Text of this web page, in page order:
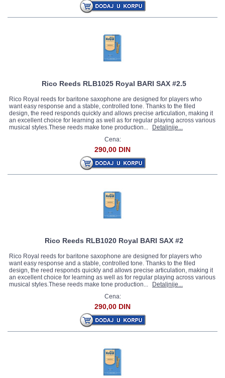
Rico Reeds RLB1025 Royal BARI SAX #2.5
Rico Royal reeds for baritone saxophone are designed for players who
want easy response and a stable, controlled tone. Thanks to the filed
design, the reed responds quickly and allows precise articulation, making it
an excellent choice for learning as well as for regular playing across various
musical styles.These reeds make tone production...
Detaljnije...
Cena:
290,00 DIN
Rico Reeds RLB1020 Royal BARI SAX #2
Rico Royal reeds for baritone saxophone are designed for players who
want easy response and a stable, controlled tone. Thanks to the filed
design, the reed responds quickly and allows precise articulation, making it
an excellent choice for learning as well as for regular playing across various
musical styles.These reeds make tone production...
Detaljnije...
Cena:
290,00 DIN